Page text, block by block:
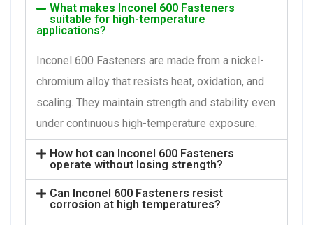
What makes Inconel 600 Fasteners
suitable for high-temperature
applications?
Inconel 600 Fasteners are made from a nickel-
chromium alloy that resists heat, oxidation, and
scaling. They maintain strength and stability even
under continuous high-temperature exposure.
How hot can Inconel 600 Fasteners
operate without losing strength?
Can Inconel 600 Fasteners resist
corrosion at high temperatures?